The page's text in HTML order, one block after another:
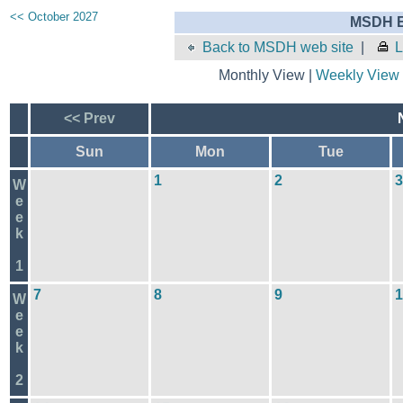
<< October 2027
MSDH
Back to MSDH web site
Monthly View | Weekly View
<< Prev
Sun Mon Tue
W
e
e
k
1
1 2 3
W
e
e
k
2
7 8 9